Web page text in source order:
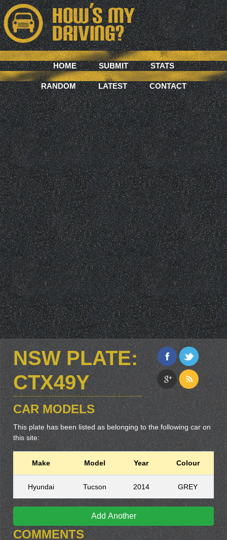
HOME SUBMIT STATS
RANDOM LATEST CONTACT
NSW PLATE:
CTX49Y
CAR MODELS
This plate has been listed as belonging to the following car on
this site:
Make Model Year Colour
Hyundai Tucson 2014 GREY
Add Another
COMMENTS